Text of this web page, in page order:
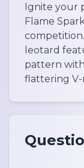
Ignite your
Flame
leotard
pattern
flattering V-